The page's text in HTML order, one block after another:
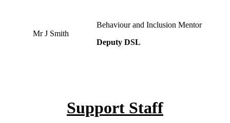
Mr J Smith
Behaviour and Inclusion Mentor
Deputy DSL
Support Staff